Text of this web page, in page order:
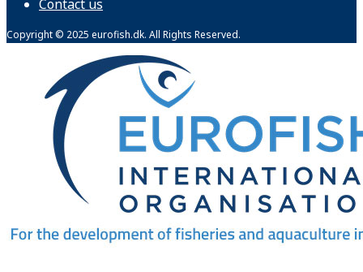
Contact us
Copyright © 2025 eurofish.dk. All Rights Reserved.